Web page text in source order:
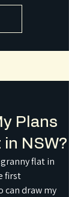
Plans
NSW?
flat in
first
can draw my